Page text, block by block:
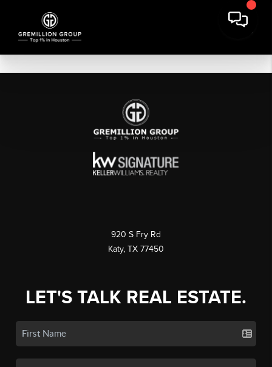
920 S Fry Rd
Katy, TX 77450
LET'S TALK REAL ESTATE.